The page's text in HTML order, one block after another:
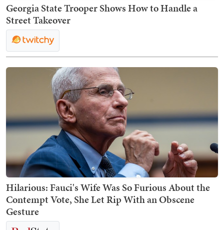
Georgia State Trooper Shows How to Handle a
Street Takeover
Hilarious: Fauci's Wife Was So Furious About the
Contempt Vote, She Let Rip With an Obscene
Gesture